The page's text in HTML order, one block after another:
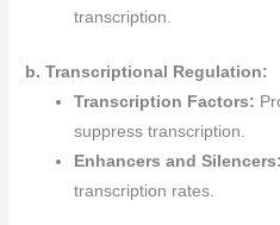
transcription.
b. Transcriptional Regulation:
Transcription Factors:
suppress transcription.
Enhancers and Silencers:
transcription rates.